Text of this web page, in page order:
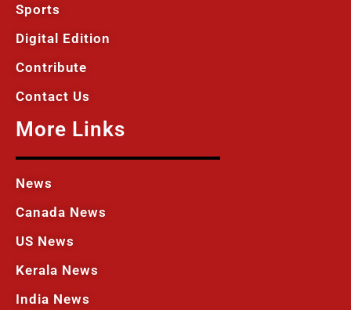
Sports
Digital Edition
Contribute
Contact Us
More Links
News
Canada News
US News
Kerala News
India News